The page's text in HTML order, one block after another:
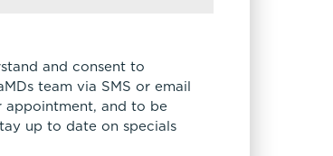
and consent to
team via SMS or email
and to be
up to date on specials